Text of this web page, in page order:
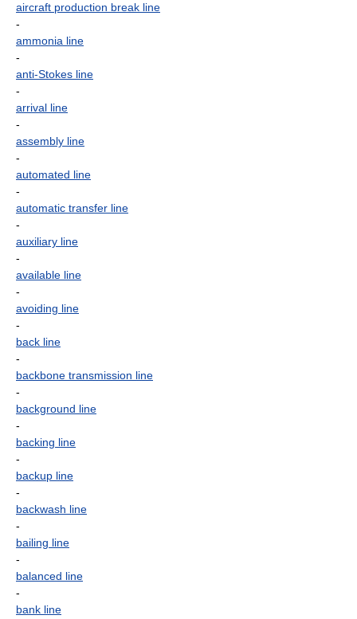
aircraft production break line
-
ammonia line
-
anti-Stokes line
-
arrival line
-
assembly line
-
automated line
-
automatic transfer line
-
auxiliary line
-
available line
-
avoiding line
-
back line
-
backbone transmission line
-
background line
-
backing line
-
backup line
-
backwash line
-
bailing line
-
balanced line
-
bank line